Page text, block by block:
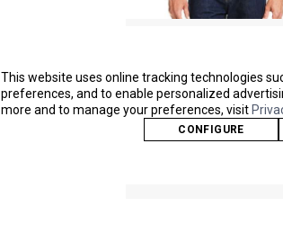
M12650
As Low As
$81.90
This website uses online tracking technologies
preferences, and to enable personalized
more and to manage your preferences, visit
CONFIGURE